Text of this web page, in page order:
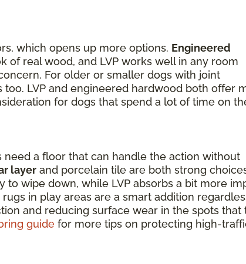
which opens up more options. Engineered
of real wood, and LVP works well in any room
For older or smaller dogs with joint
LVP and engineered hardwood both offer
for dogs that spend a lot of time on
need a floor that can handle the action without
layer and porcelain tile are both strong
to wipe down, while LVP absorbs a bit more
in play areas are a smart addition
and reducing surface wear in the spots that
guide for more tips on protecting high-